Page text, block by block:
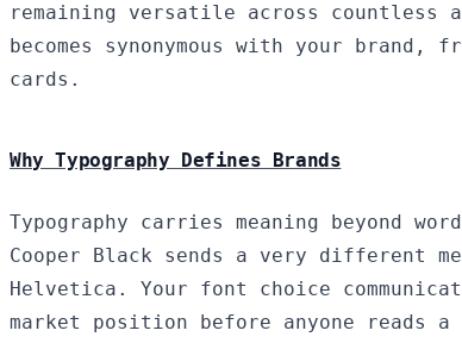
remaining versatile across
becomes synonymous with your brand,
cards.
Why Typography Defines Brands
Typography carries meaning beyond
Cooper Black sends a very different
Helvetica. Your font choice
market position before anyone reads a